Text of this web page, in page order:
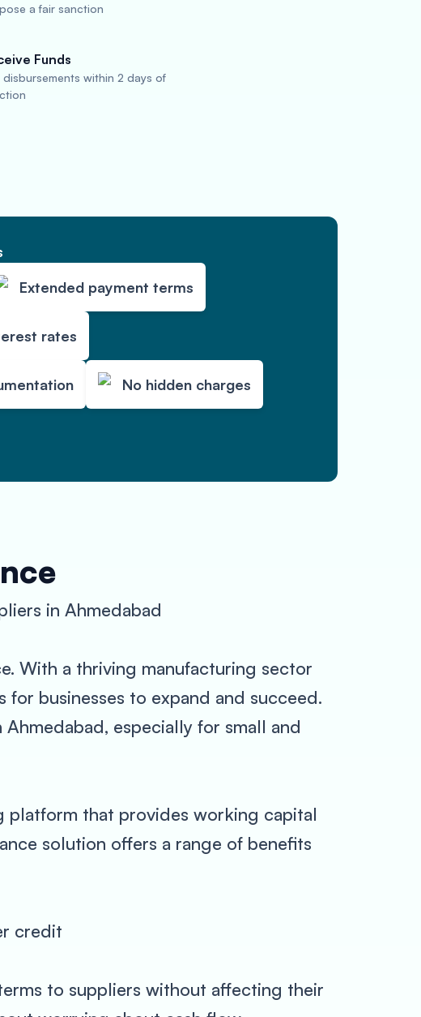
a fair sanction
Funds
disbursements within 2 days of
Extended payment terms
rates
No hidden charges
in Ahmedabad
With a thriving manufacturing sector
businesses to expand and succeed.
especially for small and
platform that provides working capital
solution offers a range of benefits
credit
to suppliers without affecting their